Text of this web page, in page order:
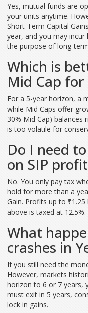
Yes, mutual funds are
your units anytime.
Short-Term Capital
year, and you may
the purpose of long-
Which is
Mid Cap for
For a 5-year horizon, a
while Mid Caps offer
30% Mid Cap) balances
is too volatile for
Do I need
on SIP
No. You only pay tax
hold for more than a
Gain. Profits up to
above is taxed at 12.5%.
What
crashes in
If you still need the
However, markets
horizon to 6 or 7 years,
must exit in 5 years,
lock in gains.